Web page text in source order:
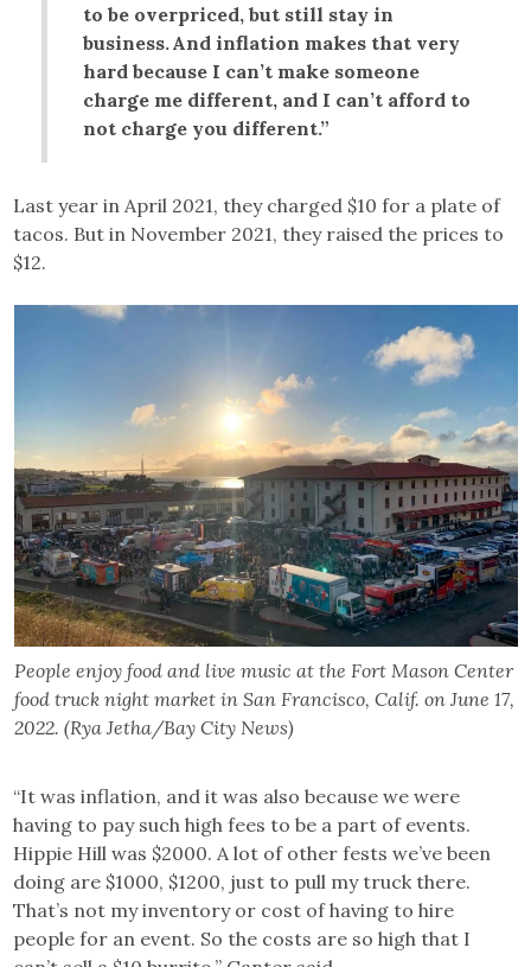
to be overpriced, but still stay in
business. And inflation makes that very
hard because I can’t make someone
charge me different, and I can’t afford to
not charge you different.”
Last year in April 2021, they charged $10 for a plate of
tacos. But in November 2021, they raised the prices to
$12.
People enjoy food and live music at the Fort Mason Center
food truck night market in San Francisco, Calif. on June 17,
2022. (Rya Jetha/Bay City News)
“It was inflation, and it was also because we were
having to pay such high fees to be a part of events.
Hippie Hill was $2000. A lot of other fests we’ve been
doing are $1000, $1200, just to pull my truck there.
That’s not my inventory or cost of having to hire
people for an event. So the costs are so high that I